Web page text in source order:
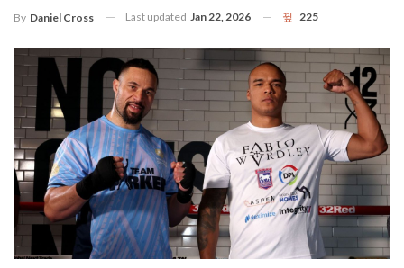
By Daniel Cross Last updated Jan 22, 2026 225